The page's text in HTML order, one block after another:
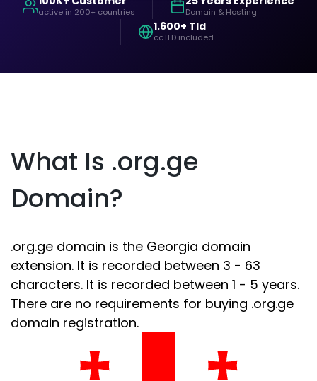
active in 200+ countries Domain & Hosting
1.600+ Tld
ccTLD included
What Is .org.ge
Domain?
.org.ge domain is the Georgia domain
extension. It is recorded between 3 - 63
characters. It is recorded between 1 - 5 years.
There are no requirements for buying .org.ge
domain registration.